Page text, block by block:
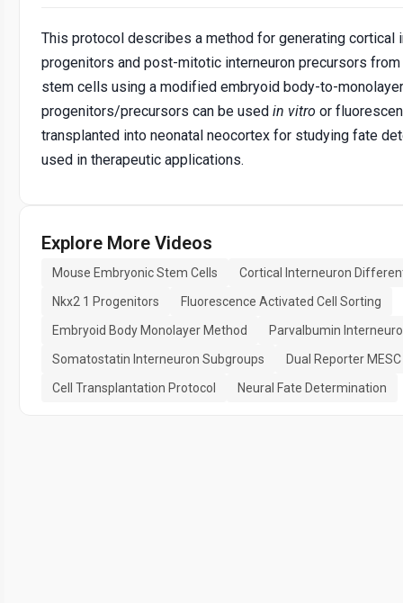
This protocol describes a method for generating cortical
progenitors and post-mitotic interneuron precursors
stem cells using a modified embryoid body-to-
progenitors/precursors can be used in vitro or
transplanted into neonatal neocortex for studying fate
used in therapeutic applications.
Explore More Videos
Mouse Embryonic Stem Cells
Cortical Interneuron
Nkx2 1 Progenitors
Fluorescence Activated Cell Sorting
Embryoid Body Monolayer Method
Parvalbumin
Somatostatin Interneuron Subgroups
Dual Reporter
Cell Transplantation Protocol
Neural Fate Determination